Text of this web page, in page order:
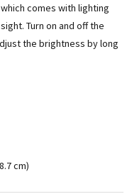
comes with lighting
Turn on and off the
the brightness by long
cm)